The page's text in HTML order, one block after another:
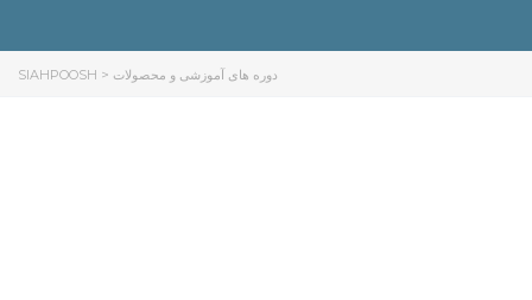
SIAHPOOSH > دوره های آموزشی و محصولات